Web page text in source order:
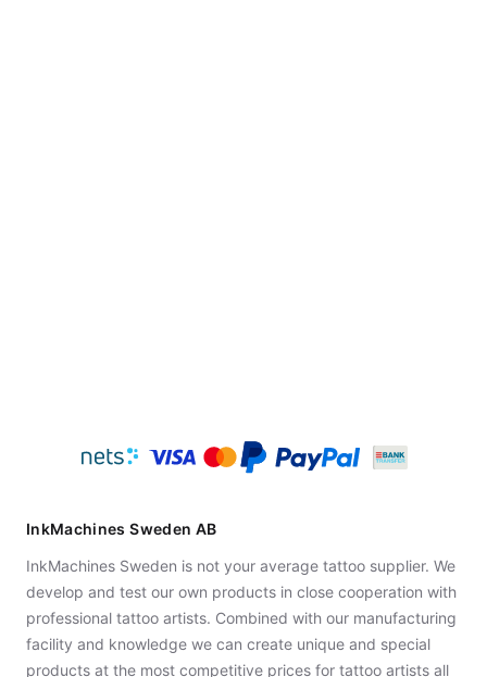
InkMachines Sweden AB
InkMachines Sweden is not your average tattoo supplier. We
develop and test our own products in close cooperation with
professional tattoo artists. Combined with our manufacturing
facility and knowledge we can create unique and special
products at the most competitive prices for tattoo artists all